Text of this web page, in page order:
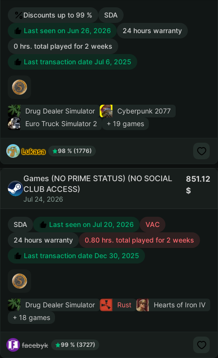
Discounts up to 99 %
SDA
Last seen on Jun 26, 2026
24 hours warranty
0 hrs. total played for 2 weeks
Last transaction date Jul 6, 2025
Drug Dealer Simulator
Cyberpunk 2077
Euro Truck Simulator 2
+ 19 games
Lukasa 98 % (1776)
Games (NO PRIME STATUS) (NO SOCIAL
CLUB ACCESS)
Jul 24, 2026
851.12
SDA Last seen on Jul 20, 2026
VAC
24 hours warranty
0.80 hrs. total played for 2 weeks
Last transaction date Dec 30, 2025
Drug Dealer Simulator Rust
Hearts of Iron IV
+ 18 games
facebyk 99 % (3727)